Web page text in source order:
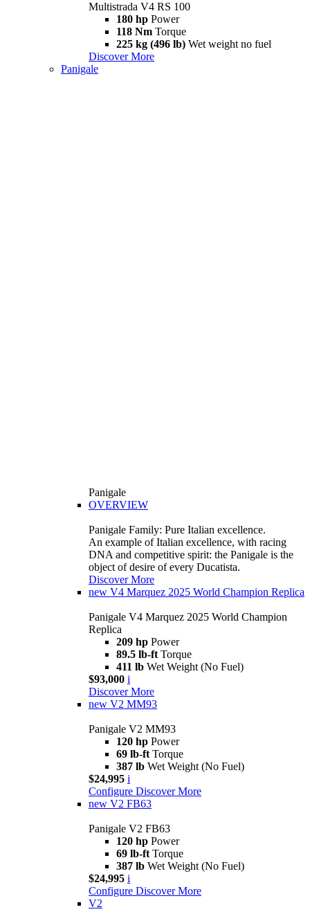
Multistrada V4 RS 100
180 hp Power
118 Nm Torque
225 kg (496 lb) Wet weight no fuel
Discover More
Panigale
Panigale
OVERVIEW
Panigale Family: Pure Italian excellence.
An example of Italian excellence, with racing
DNA and competitive spirit: the Panigale is the
object of desire of every Ducatista.
Discover More
new V4 Marquez 2025 World Champion Replica
Panigale V4 Marquez 2025 World Champion
Replica
209 hp Power
89.5 lb-ft Torque
411 lb Wet Weight (No Fuel)
$93,000 i
Discover More
new V2 MM93
Panigale V2 MM93
120 hp Power
69 lb-ft Torque
387 lb Wet Weight (No Fuel)
$24,995 i
Configure Discover More
new V2 FB63
Panigale V2 FB63
120 hp Power
69 lb-ft Torque
387 lb Wet Weight (No Fuel)
$24,995 i
Configure Discover More
V2